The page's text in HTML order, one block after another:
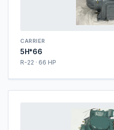
CARRIER
5H*66
R-22 · 66 HP